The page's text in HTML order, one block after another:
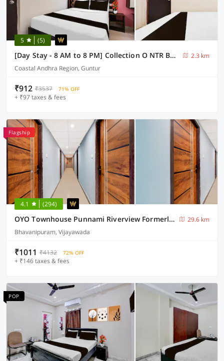
5 (5)
[Day Stay - 8 AM to 8 PM] Collection O NTR Bus Station Guntur
2.3 km
Coastal Andhra Region, Guntur
₹912 ₹3537 71% OFF
+ ₹97 taxes & fees
Flagship
4.1 (294)
OYO Townhouse Punnami Riverview Formerly Vihaan Square
29.6 km
Bhavanipuram, Vijayawada
₹1011 ₹4132 72% OFF
+ ₹146 taxes & fees
POP